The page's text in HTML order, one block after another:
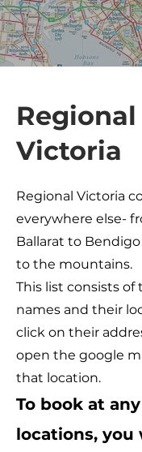
Regional
Victoria
Regional Victoria
everywhere else-
Ballarat to
to the mountains.
This list consists of
names and their
click on their
open the google
that location.
To book at
locations, you